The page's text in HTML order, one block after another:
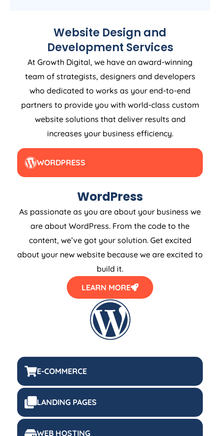
Website Design and
Development Services
At Growth Digital, we have an award-winning
team of strategists, designers and developers
who dedicated to works as your end-to-end
partners to provide you with world-class custom
website solutions that deliver results and
increases your business efficiency.
WORDPRESS
E-COMMERCE
LANDING PAGES
WEB HOSTING
WordPress
As passionate as you are about your business we
are about WordPress. From the code to the
content, we’ve got your solution. Get excited
about your new website because we are excited to
build it.
LEARN MORE